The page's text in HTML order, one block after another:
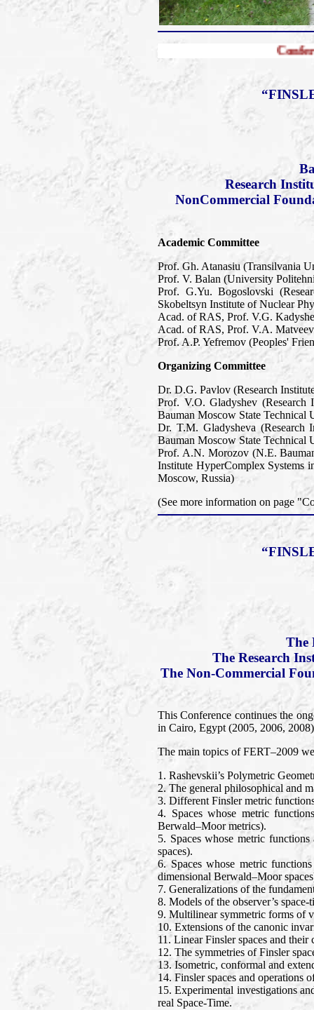
Conference FERT-
Research
NonCommercial
Academic Committee
Prof. Gh. Atanasiu (Transilvania
Prof. V. Balan (University
Prof. G.Yu. Bogoslovski
Skobeltsyn Institute of Nuclear
Acad. of RAS, Prof. V.G.
Acad. of RAS, Prof. V.A.
Prof. A.P. Yefremov (Peoples'
Organizing Committee
Dr. D.G. Pavlov (Research
Prof. V.O. Gladyshev (Research
Bauman Moscow State Technical
Dr. T.M. Gladysheva (Research
Bauman Moscow State Technical
Prof. A.N. Morozov (N.E.
Institute HyperComplex Systems
Moscow, Russia)
(See more information on page
The
The Research
The Non-Commercial
This Conference continues the
in Cairo, Egypt (2005, 2006,
The main topics of FERT–2009
1. Rashevskii’s Polymetric
2. The general philosophical and
3. Different Finsler metric
4. Spaces whose metric
Berwald–Moor metrics).
5. Spaces whose metric
spaces).
6. Spaces whose metric
dimensional Berwald–Moor
7. Generalizations of the
8. Models of the observer’s
9. Multilinear symmetric forms of
10. Extensions of the canonic
11. Linear Finsler spaces and
12. The symmetries of Finsler
13. Isometric, conformal and
14. Finsler spaces and operations
15. Experimental investigations
real Space-Time.